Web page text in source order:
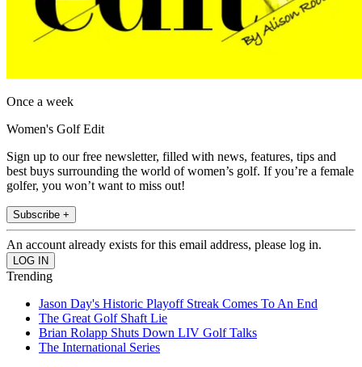
Once a week
Women's Golf Edit
Sign up to our free newsletter, filled with news, features, tips and
best buys surrounding the world of women’s golf. If you’re a female
golfer, you won’t want to miss out!
Subscribe +
An account already exists for this email address, please log in.
Trending
Jason Day's Historic Playoff Streak Comes To An End
The Great Golf Shaft Lie
Brian Rolapp Shuts Down LIV Golf Talks
The International Series